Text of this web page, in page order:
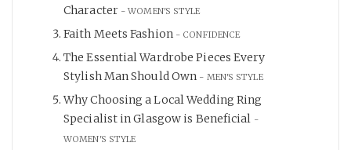
Character
WOMEN'S STYLE
Faith Meets Fashion CONFIDENCE
The Essential Wardrobe Pieces Every
Stylish Man Should Own
MEN'S STYLE
Why Choosing a Local Wedding Ring
Specialist in Glasgow is Beneficial
WOMEN'S STYLE